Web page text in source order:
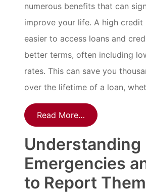
numerous benefits that can
improve your life. A high credit
easier to access loans and
better terms, often including
rates. This can save you
over the lifetime of a loan,
Read More…
Understanding
Emergencies
to Report Them